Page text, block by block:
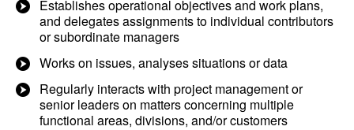
Establishes operational objectives and work plans,
and delegates assignments to individual contributors
or subordinate managers
Works on issues, analyses situations or data
Regularly interacts with project management or
senior leaders on matters concerning multiple
functional areas, divisions, and/or customers